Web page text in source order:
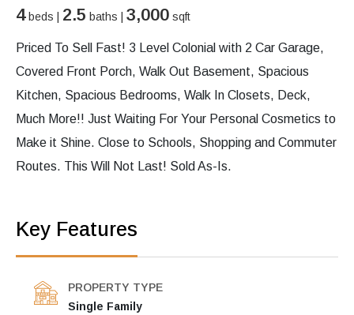
4beds | 2.5 baths | 3,000 sqft
Priced To Sell Fast! 3 Level Colonial with 2 Car Garage,
Covered Front Porch, Walk Out Basement, Spacious
Kitchen, Spacious Bedrooms, Walk In Closets, Deck,
Much More!! Just Waiting For Your Personal Cosmetics to
Make it Shine. Close to Schools, Shopping and Commuter
Routes. This Will Not Last! Sold As-Is.
Key Features
PROPERTY TYPE
Single Family